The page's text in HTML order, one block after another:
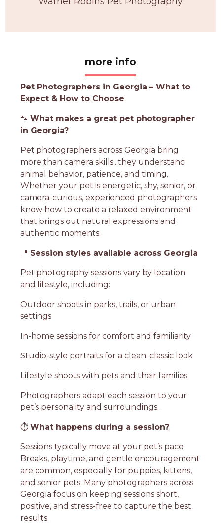
more info
Pet Photographers in Georgia – What to
Expect & How to Choose
🐾What makes a great pet photographer
in Georgia?
Pet photographers across Georgia bring
more than camera skills...they understand
animal behavior, patience, and timing.
Whether your pet is energetic, shy, senior, or
camera-curious, experienced photographers
know how to create a relaxed environment
that brings out natural expressions and
authentic moments.
📍 Session styles available across Georgia
Pet photography sessions vary by location
and lifestyle, including:
Outdoor shoots in parks, trails, or urban
settings
In-home sessions for comfort and familiarity
Studio-style portraits for a clean, classic look
Lifestyle shoots with pets and their families
Photographers adapt each session to your
pet’s personality and surroundings.
⏱️What happens during a session?
Sessions typically move at your pet’s pace.
Breaks, playtime, and gentle encouragement
are common, especially for puppies, kittens,
and senior pets. Many photographers across
Georgia focus on keeping sessions short,
positive, and stress-free to capture the best
results.